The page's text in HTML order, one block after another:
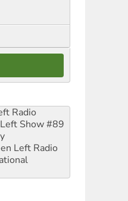
Radio
Show #89
Left Radio